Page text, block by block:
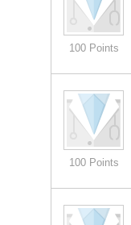
100 Points
100 Points